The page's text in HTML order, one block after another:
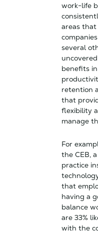
work-life
areas
several
benefits in
retention
that
flexibility
manage
For
the CEB,
practice
that
having a
balance
are 33%
with the